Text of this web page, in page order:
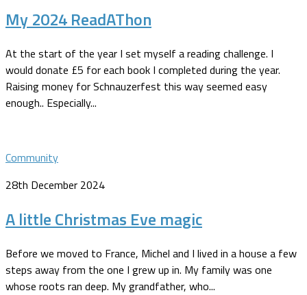
My 2024 ReadAThon
At the start of the year I set myself a reading challenge. I
would donate £5 for each book I completed during the year.
Raising money for Schnauzerfest this way seemed easy
enough.. Especially...
Community
28th December 2024
A little Christmas Eve magic
Before we moved to France, Michel and I lived in a house a few
steps away from the one I grew up in. My family was one
whose roots ran deep. My grandfather, who...